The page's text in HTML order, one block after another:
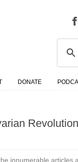
DONATE
Revolution
innumerable articles